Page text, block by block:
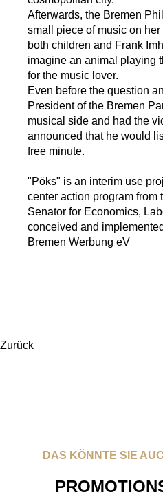
Afterwards, the Bremen
small piece of music on
both children and Frank
imagine an animal playing
for the music lover.
Even before the question
President of the Bremen
musical side and had the
announced that he would
free minute.
"Pöks" is an interim use
center action program from
Senator for Economics,
conceived and
Bremen Werbung eV
Zurück
DAS KÖNNTE SIE